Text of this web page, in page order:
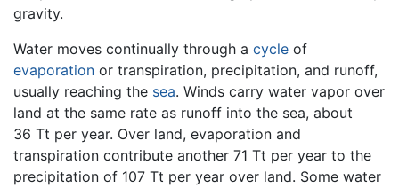
gravity.
Water moves continually through a cycle of
evaporation or transpiration, precipitation, and runoff,
usually reaching the sea. Winds carry water vapor over
land at the same rate as runoff into the sea, about
36 Tt per year. Over land, evaporation and
transpiration contribute another 71 Tt per year to the
precipitation of 107 Tt per year over land. Some water